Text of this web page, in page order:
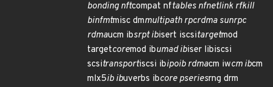
bonding nftcompat nftables nfnetlink rfkill
binfmtmisc dmmultipath rpcrdma sunrpc
rdmaucm ibsrpt ibisert iscsitargetmod
targetcoremod ibumad ibiser libiscsi
scsitransportiscsi ibipoib rdmacm iwcm ibcm
mlx5ib ibuverbs ibcore pseriesrng drm